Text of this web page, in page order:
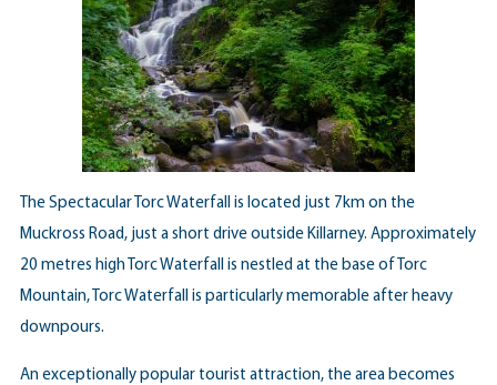
The Spectacular Torc Waterfall is located just 7km on the
Muckross Road, just a short drive outside Killarney. Approximately
20 metres high Torc Waterfall is nestled at the base of Torc
Mountain, Torc Waterfall is particularly memorable after heavy
downpours.
An exceptionally popular tourist attraction, the area becomes